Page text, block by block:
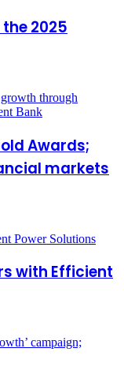
2025
Awards;
markets
with Efficient